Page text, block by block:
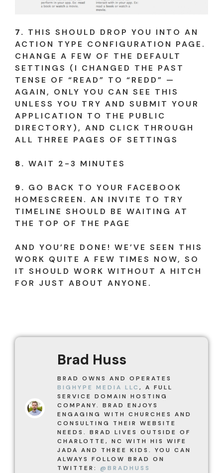
7. THIS SHOULD DROP YOU INTO AN
ACTION TYPE CONFIGURATION PAGE.
CHANGE A FEW OF THE DEFAULT
SETTINGS (I CHANGED THE PAST
TENSE OF “READ” TO “REDD” —
AGAIN, ONLY YOU CAN SEE THIS
UNLESS YOU TRY AND SUBMIT YOUR
APPLICATION TO THE PUBLIC
DIRECTORY), AND CLICK THROUGH
ALL THREE PAGES OF SETTINGS
8. WAIT 2-3 MINUTES
9. GO BACK TO YOUR FACEBOOK
HOMESCREEN. AN INVITE TO TRY
TIMELINE SHOULD BE WAITING AT
THE TOP OF THE PAGE
AND YOU’RE DONE! WE’VE SEEN THIS
WORK QUITE A FEW TIMES NOW, SO
IT SHOULD WORK WITHOUT A HITCH
FOR JUST ABOUT ANYONE.
Brad Huss
BRAD OWNS AND OPERATES
BIGHYPE MEDIA LLC , A FULL
SERVICE DOMAIN HOSTING
COMPANY. BRAD ENJOYS
ENGAGING WITH CHURCHES AND
CONSULTING THEIR WEBSITE
NEEDS. BRAD LIVES OUTSIDE OF
CHARLOTTE, NC WITH HIS WIFE
JADA AND THREE KIDS. YOU CAN
ALWAYS FOLLOW BRAD ON
TWITTER: @BRADHUSS